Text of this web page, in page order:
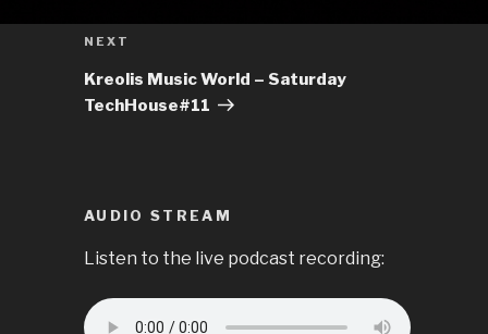
Next
NEXT
Kreolis Music World – Saturday
TechHouse#11
AUDIO STREAM
Listen to the live podcast recording: